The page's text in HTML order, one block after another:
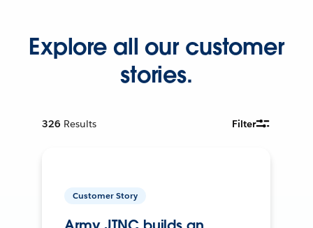
Explore all our customer
stories.
326 Results Filter
Customer Story